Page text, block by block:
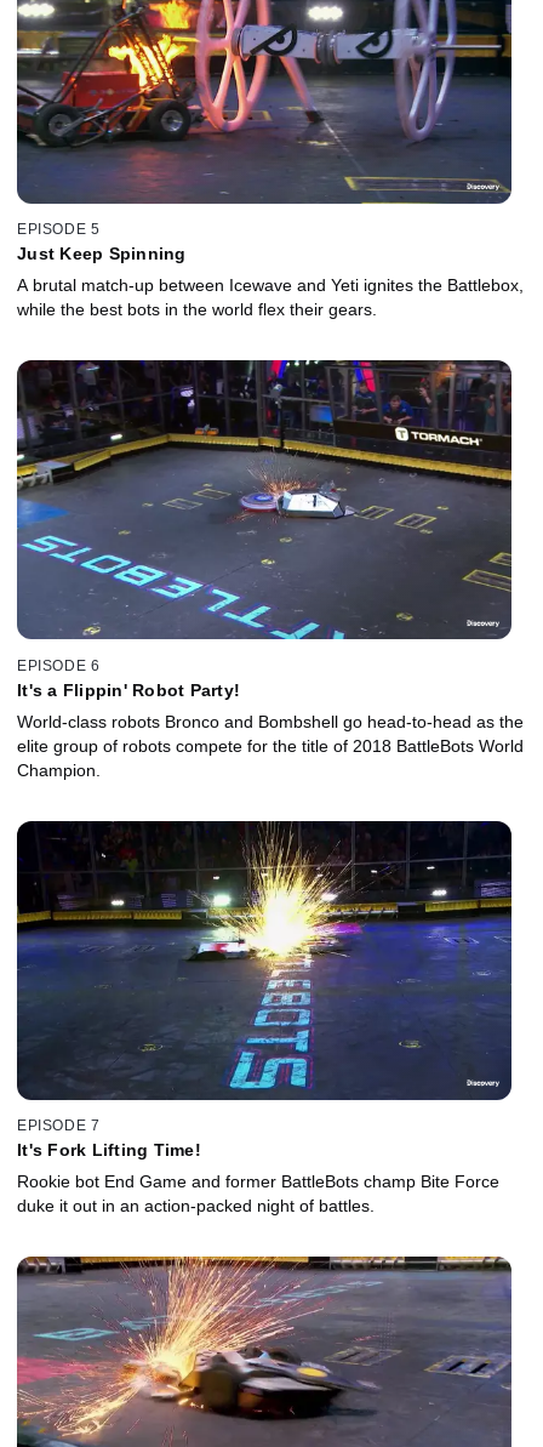
EPISODE 5
Just Keep Spinning
A brutal match-up between Icewave and Yeti ignites the Battlebox,
while the best bots in the world flex their gears.
EPISODE 6
It's a Flippin' Robot Party!
World-class robots Bronco and Bombshell go head-to-head as the
elite group of robots compete for the title of 2018 BattleBots World
Champion.
EPISODE 7
It's Fork Lifting Time!
Rookie bot End Game and former BattleBots champ Bite Force
duke it out in an action-packed night of battles.